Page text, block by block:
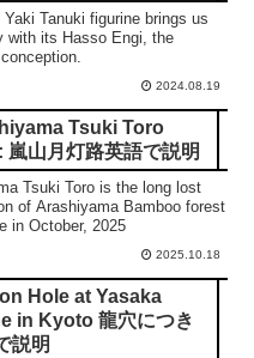
Yaki Tanuki figurine brings us
with its Hasso Engi, the
2024.08.19
Tsuki Toro
嵐山月灯路英語で説明
Tsuki Toro is the long lost
of Arashiyama Bamboo forest
in October, 2025
2025.10.18
Hole at Yasaka
in Kyoto 龍穴につき
説明